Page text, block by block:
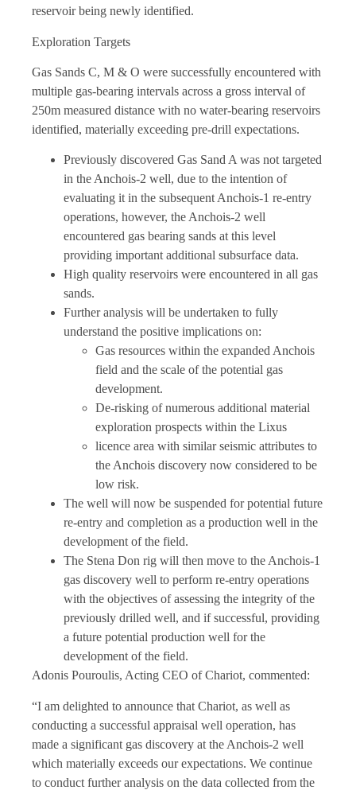
reservoir being newly identified.
Exploration Targets
Gas Sands C, M & O were successfully encountered with
multiple gas-bearing intervals across a gross interval of
250m measured distance with no water-bearing reservoirs
identified, materially exceeding pre-drill expectations.
Previously discovered Gas Sand A was not targeted
in the Anchois-2 well, due to the intention of
evaluating it in the subsequent Anchois-1 re-entry
operations, however, the Anchois-2 well
encountered gas bearing sands at this level
providing important additional subsurface data.
High quality reservoirs were encountered in all gas
sands.
Further analysis will be undertaken to fully
understand the positive implications on:
Gas resources within the expanded Anchois
field and the scale of the potential gas
development.
De-risking of numerous additional material
exploration prospects within the Lixus
licence area with similar seismic attributes to
the Anchois discovery now considered to be
low risk.
The well will now be suspended for potential future
re-entry and completion as a production well in the
development of the field.
The Stena Don rig will then move to the Anchois-1
gas discovery well to perform re-entry operations
with the objectives of assessing the integrity of the
previously drilled well, and if successful, providing
a future potential production well for the
development of the field.
Adonis Pouroulis, Acting CEO of Chariot, commented:
“I am delighted to announce that Chariot, as well as
conducting a successful appraisal well operation, has
made a significant gas discovery at the Anchois-2 well
which materially exceeds our expectations. We continue
to conduct further analysis on the data collected from the